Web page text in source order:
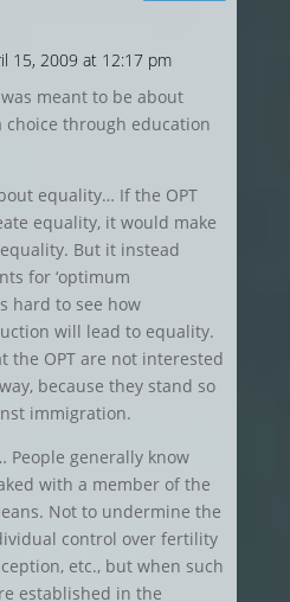
15, 2009 at 12:17 pm
was meant to be about
choice through education
equality… If the OPT
equality, it would make
But it instead
for ‘optimum
hard to see how
will lead to equality.
the OPT are not interested
because they stand so
immigration.
People generally know
with a member of the
Not to undermine the
control over fertility
etc., but when such
established in the